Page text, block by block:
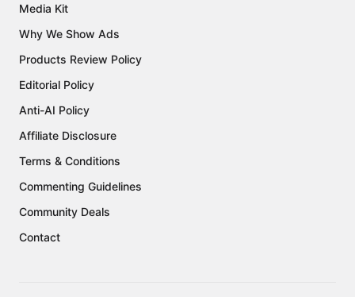
Media Kit
Why We Show Ads
Products Review Policy
Editorial Policy
Anti-AI Policy
Affiliate Disclosure
Terms & Conditions
Commenting Guidelines
Community Deals
Contact